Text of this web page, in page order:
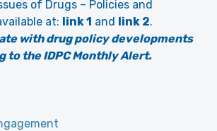
of Drugs – Policies and
at: link 1 and link 2.
with drug policy developments
to the IDPC Monthly Alert.